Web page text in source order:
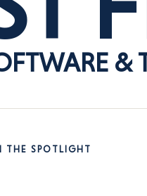
&
THE SPOTLIGHT